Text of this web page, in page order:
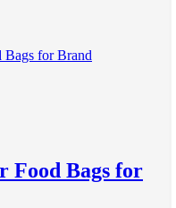
Food Bags for